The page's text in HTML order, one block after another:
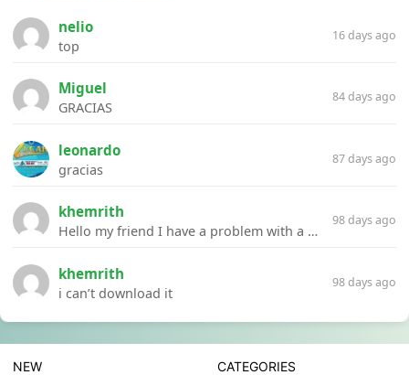
nelio
top
16 days ago
Miguel
GRACIAS
84 days ago
leonardo
gracias
87 days ago
khemrith
Hello my friend I have a problem with a file your website Link:https://introdownload.com/ae-teamplate/product-promo/animated-product-mockups-cosmetics-pack.html
98 days ago
khemrith
i can’t download it
98 days ago
NEW CATEGORIES